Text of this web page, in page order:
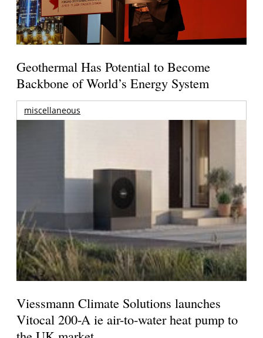
Geothermal Has Potential to Become
Backbone of World’s Energy System
miscellaneous
Viessmann Climate Solutions launches
Vitocal 200-A ie air-to-water heat pump to